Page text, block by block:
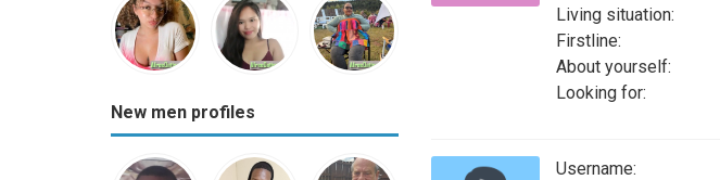
New men profiles
Living situation:
Firstline:
About yourself:
Looking for:
Username: